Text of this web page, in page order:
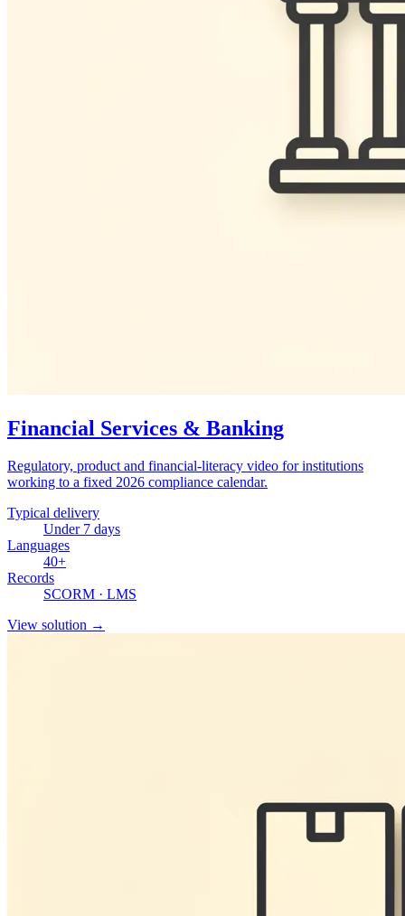
Financial Services & Banking
Regulatory, product and financial-literacy video for institutions
working to a fixed 2026 compliance calendar.
Typical delivery
Under 7 days
Languages
40+
Records
SCORM · LMS
View solution →